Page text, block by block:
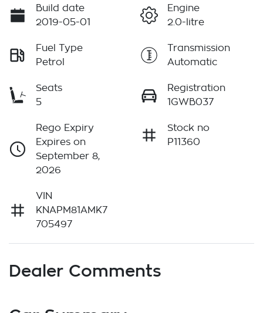
Build date
2019-05-01
Engine
2.0-litre
Fuel Type
Petrol
Transmission
Automatic
Seats
5
Registration
1GWB037
Rego Expiry
Expires on
September 8,
2026
Stock no
P11360
VIN
KNAPM81AMK7
705497
Dealer Comments